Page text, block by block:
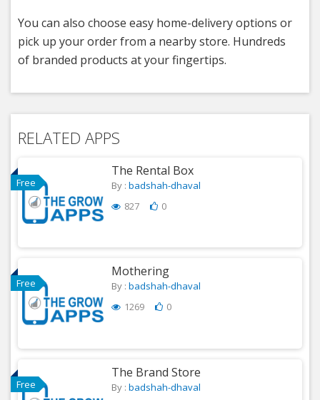
You can also choose easy home-delivery options or
pick up your order from a nearby store. Hundreds
of branded products at your fingertips.
RELATED APPS
Free
The Rental Box
By :badshah-dhaval
827
0
Free
Mothering
By :badshah-dhaval
1269
0
Free
The Brand Store
By :badshah-dhaval